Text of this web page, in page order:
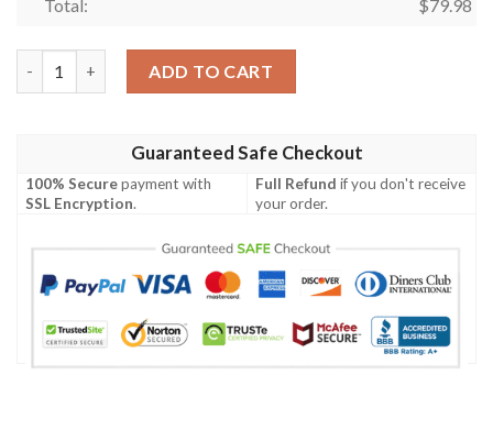
Total: $79.98
ADD TO CART
Guaranteed Safe Checkout
100% Securepayment with
SSL Encryption.
Full Refund if you don't receive
your order.